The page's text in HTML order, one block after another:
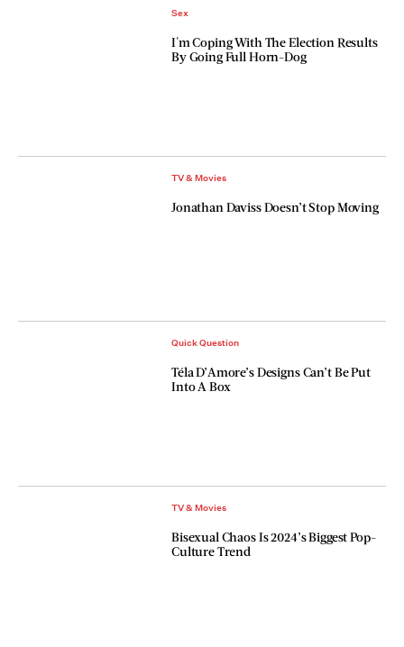
Sex
I'm Coping With The Election Results
By Going Full Horn-Dog
TV & Movies
Jonathan Daviss Doesn’t Stop Moving
Quick Question
Téla D’Amore’s Designs Can’t Be Put
Into A Box
TV & Movies
Bisexual Chaos Is 2024’s Biggest Pop-
Culture Trend